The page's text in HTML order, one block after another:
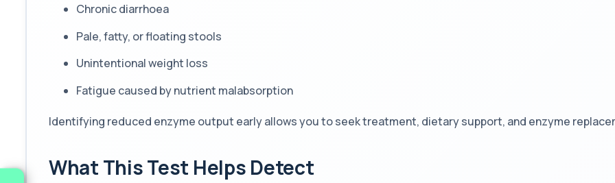
Chronic diarrhoea
Pale, fatty, or floating stools
Unintentional weight loss
Fatigue caused by nutrient malabsorption
Identifying reduced enzyme output early allows you to seek treatment, dietary support, and enzyme
What This Test Helps Detect